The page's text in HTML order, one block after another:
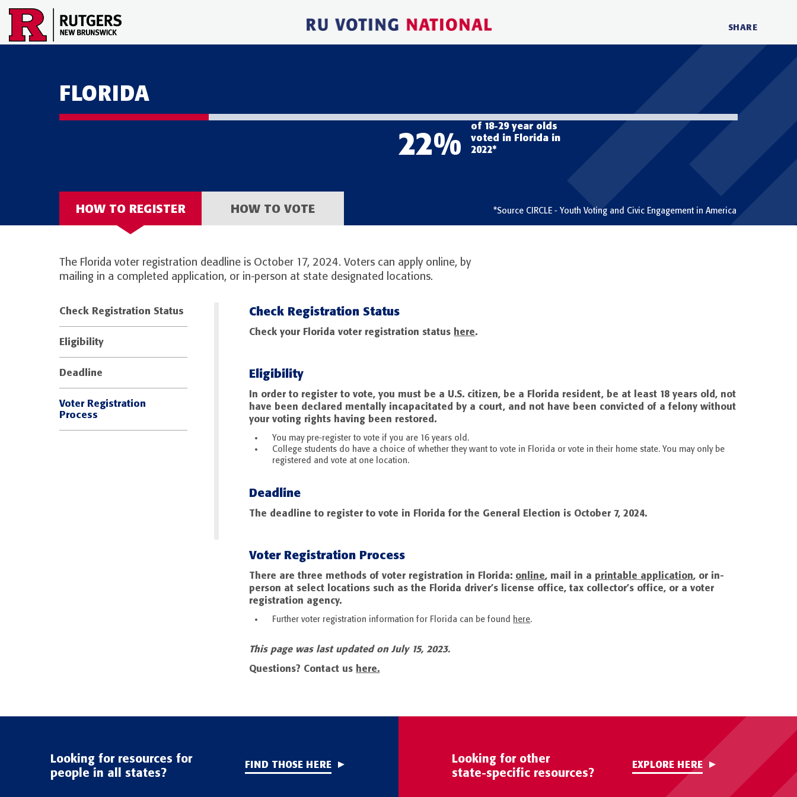
SHARE
FLORIDA
22%
of 18-29 year olds
voted in Florida in
2022*
*Source CIRCLE - Youth Voting and Civic Engagement in America
HOW TO REGISTER HOW TO VOTE
The Florida voter registration deadline is October 17, 2024. Voters can apply online, by
mailing in a completed application, or in-person at state designated locations.
Check Registration Status
Eligibility
Deadline
Voter Registration
Process
Check Registration Status
Check your Florida voter registration status here.
Eligibility
In order to register to vote, you must be a U.S. citizen, be a Florida resident, be at least 18 years old, not
have been declared mentally incapacitated by a court, and not have been convicted of a felony without
your voting rights having been restored.
You may pre-register to vote if you are 16 years old.
College students do have a choice of whether they want to vote in Florida or vote in their home state. You may only be
registered and vote at one location.
Deadline
The deadline to register to vote in Florida for the General Election is October 7, 2024.
Voter Registration Process
There are three methods of voter registration in Florida: online, mail in a printable application, or in-
person at select locations such as the Florida driver’s license office, tax collector’s office, or a voter
registration agency.
Further voter registration information for Florida can be found here.
This page was last updated on July 15, 2023.
Questions? Contact us here.
Looking for resources for
people in all states?
FIND THOSE HERE
Looking for other
state-specific resources?
EXPLORE HERE